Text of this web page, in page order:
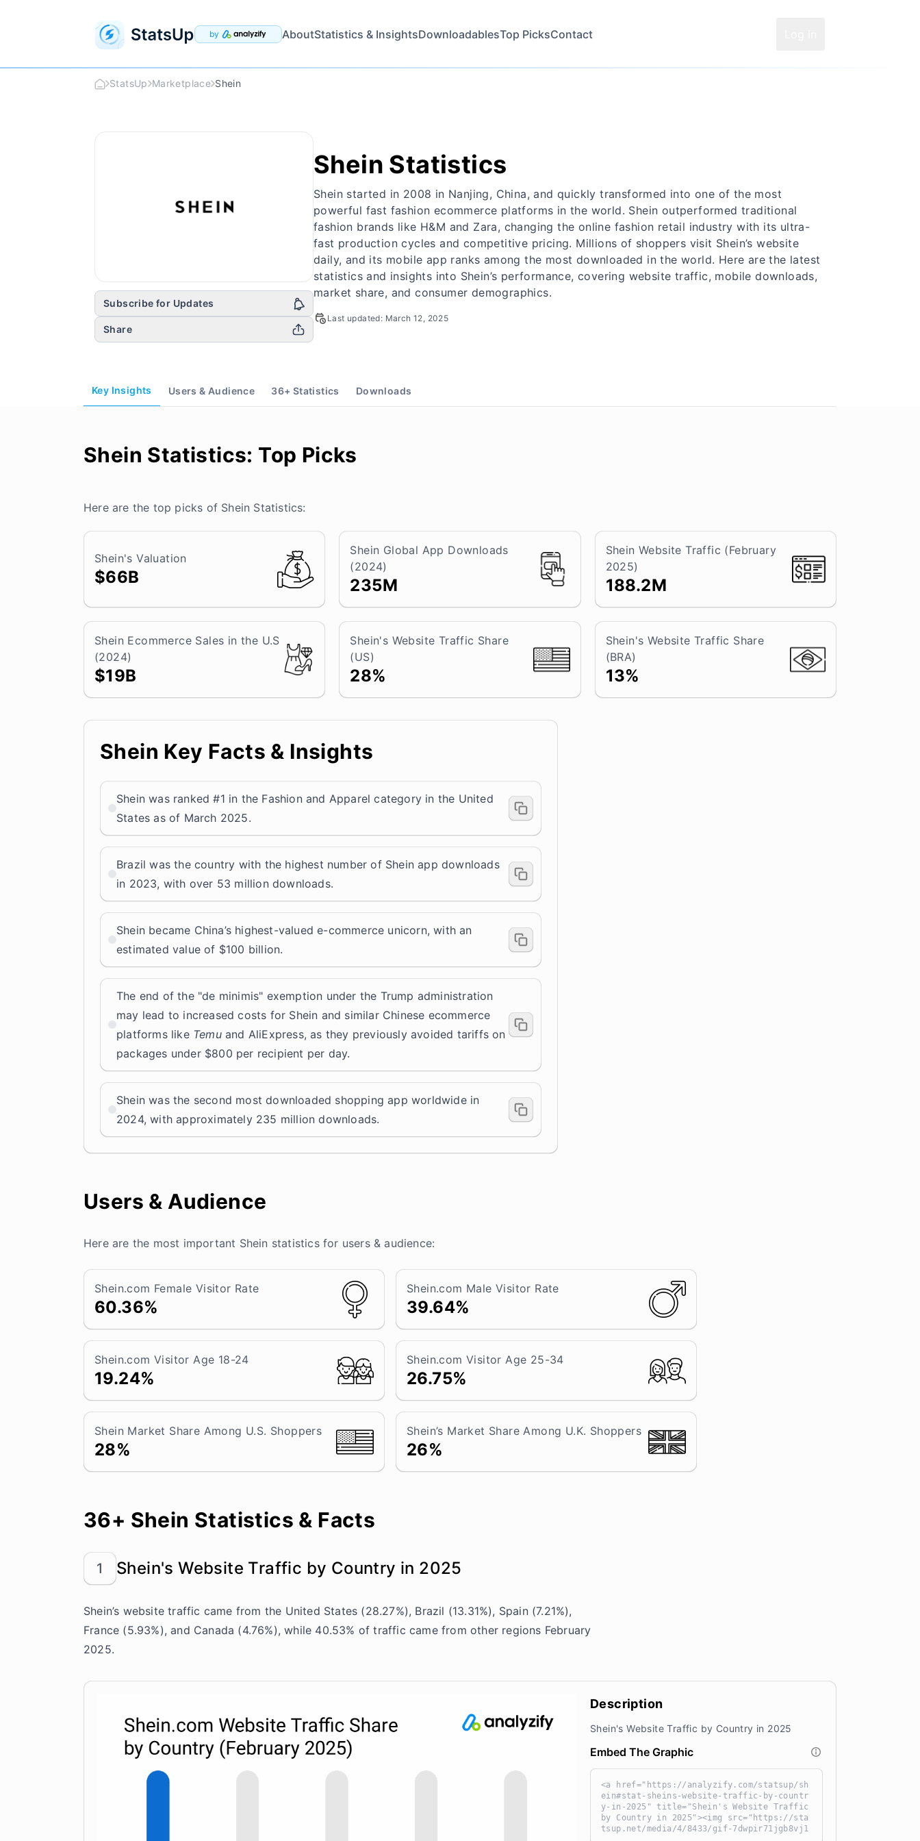
by AboutStatistics & InsightsDownloadablesTop PicksContact
StatsUp Marketplace Shein
SheinLogo
Subscribe for Updates
Share
Shein Statistics
Shein started in 2008 in Nanjing, China, and quickly transformed into one of the most
powerful fast fashion ecommerce platforms in the world. Shein outperformed traditional
fashion brands like H&M and Zara, changing the online fashion retail industry with its ultra-
fast production cycles and competitive pricing. Millions of shoppers visit Shein’s website
daily, and its mobile app ranks among the most downloaded in the world. Here are the latest
statistics and insights into Shein’s performance, covering website traffic, mobile downloads,
market share, and consumer demographics.
Last updated: March 12, 2025
Key Insights Users & Audience 36+ Statistics Downloads
Shein Statistics: Top Picks
Here are the top picks of Shein Statistics:
Shein's Valuation
$66B
Shein Global App Downloads
(2024)
235M
Shein Website Traffic (February
2025)
188.2M
Shein Ecommerce Sales in the U.S
(2024)
$19B
Shein's Website Traffic Share
(US)
28%
Shein's Website Traffic Share
(BRA)
13%
Shein Key Facts & Insights
Shein was ranked #1 in the Fashion and Apparel category in the United
States as of March 2025.
Brazil was the country with the highest number of Shein app downloads
in 2023, with over 53 million downloads.
Shein became China’s highest-valued e-commerce unicorn, with an
estimated value of $100 billion.
The end of the "de minimis" exemption under the Trump administration
may lead to increased costs for Shein and similar Chinese ecommerce
platforms like Temuand AliExpress, as they previously avoided tariffs on
packages under $800 per recipient per day.
Shein was the second most downloaded shopping app worldwide in
2024, with approximately 235 million downloads.
Users & Audience
Here are the most important Shein statistics for users & audience:
Shein.com Female Visitor Rate
60.36%
Shein.com Male Visitor Rate
39.64%
Shein.com Visitor Age 18-24
19.24%
Shein.com Visitor Age 25-34
26.75%
Shein Market Share Among U.S. Shoppers
28%
Shein’s Market Share Among U.K. Shoppers
26%
36+ Shein Statistics & Facts
1 Shein's Website Traffic by Country in 2025
Shein’s website traffic came from the United States (28.27%), Brazil (13.31%), Spain (7.21%),
France (5.93%), and Canada (4.76%), while 40.53% of traffic came from other regions February
2025.
Description
Shein's Website Traffic by Country in 2025
Embed The Graphic
<a href="https://analyzify.com/statsup/sh
ein#stat-sheins-website-traffic-by-countr
y-in-2025" title="Shein's Website Traffic
by Country in 2025"><img src="https://sta
tsup.net/media/4/8433/gif-7dwpir71jgb8vj1